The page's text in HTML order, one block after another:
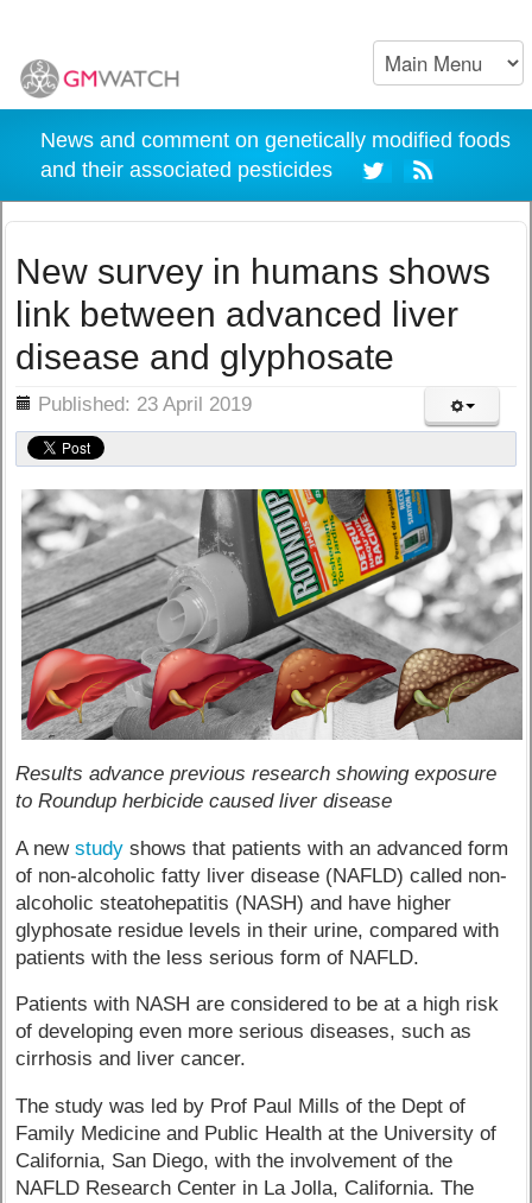
News and comment on genetically modified foods
and their associated pesticides
New survey in humans shows
link between advanced liver
disease and glyphosate
Published: 23 April 2019
Results advance previous research showing exposure
to Roundup herbicide caused liver disease
A newstudy shows that patients with an advanced form
of non-alcoholic fatty liver disease (NAFLD) called non-
alcoholic steatohepatitis (NASH) and have higher
glyphosate residue levels in their urine, compared with
patients with the less serious form of NAFLD.
Patients with NASH are considered to be at a high risk
of developing even more serious diseases, such as
cirrhosis and liver cancer.
The study was led by Prof Paul Mills of the Dept of
Family Medicine and Public Health at the University of
California, San Diego, with the involvement of the
NAFLD Research Center in La Jolla, California. The